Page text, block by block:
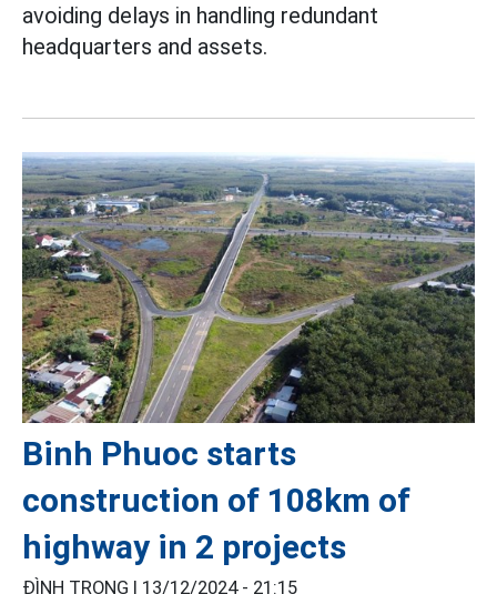
avoiding delays in handling redundant
headquarters and assets.
Binh Phuoc starts
construction of 108km of
highway in 2 projects
ĐÌNH TRỌNG | 13/12/2024 - 21:15